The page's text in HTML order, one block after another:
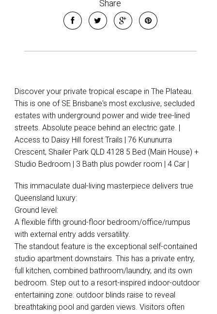
Share
Discover your private tropical escape in The Plateau.
This is one of SE Brisbane's most exclusive, secluded
estates with underground power and wide tree-lined
streets. Absolute peace behind an electric gate. |
Access to Daisy Hill forest Trails | 76 Kununurra
Crescent, Shailer Park QLD 4128 5 Bed (Main House) +
Studio Bedroom | 3 Bath plus powder room | 4 Car |
This immaculate dual-living masterpiece delivers true
Queensland luxury:
Ground level:
A flexible fifth ground-floor bedroom/office/rumpus
with external entry adds versatility.
The standout feature is the exceptional self-contained
studio apartment downstairs. This has a private entry,
full kitchen, combined bathroom/laundry, and its own
bedroom. Step out to a resort-inspired indoor-outdoor
entertaining zone: outdoor blinds raise to reveal
breathtaking pool and garden views. Visitors often